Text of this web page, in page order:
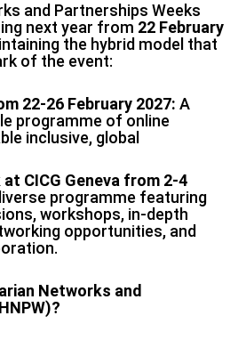
and Partnerships Weeks
next year from 22 February
the hybrid model that
of the event:
22-26 February 2027: A
programme of online
inclusive, global
CICG Geneva from 2-4
programme featuring
workshops, in‑depth
opportunities, and
Networks and